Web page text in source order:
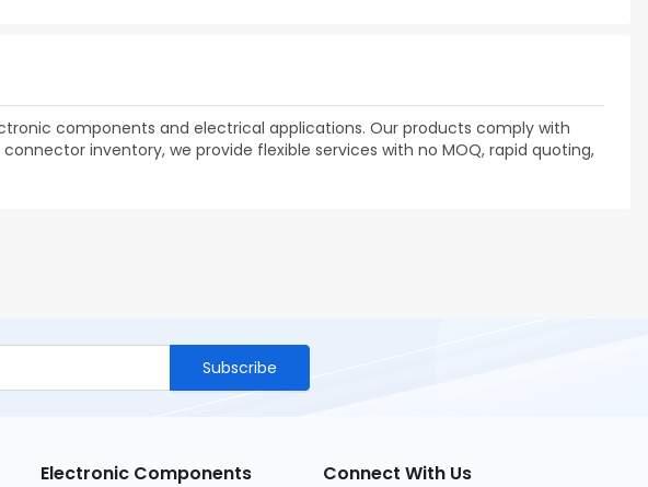
components and electrical applications. Our products comply with
inventory, we provide flexible services with no MOQ, rapid quoting,
Subscribe
Electronic Components Connect With Us